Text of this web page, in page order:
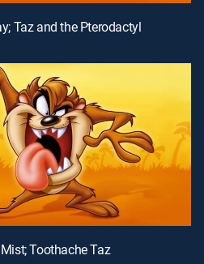
Taz and the Pterodactyl
Toothache Taz